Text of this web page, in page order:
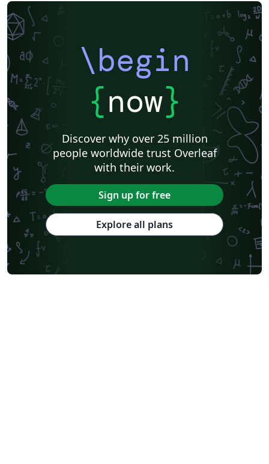
\begin
{now}
Discover why over 25 million
people worldwide trust Overleaf
with their work.
Sign up for free
Explore all plans